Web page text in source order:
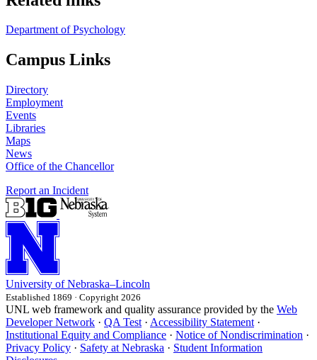
Department of Psychology
Campus Links
Directory
Employment
Events
Libraries
Maps
News
Office of the Chancellor
Report an Incident
University of Nebraska–Lincoln
Established 1869 · Copyright 2026
UNL web framework and quality assurance provided by the Web
Developer Network · QA Test · Accessibility Statement ·
Institutional Equity and Compliance · Notice of Nondiscrimination ·
Privacy Policy · Safety at Nebraska · Student Information